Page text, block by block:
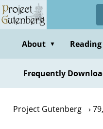
Skip
to
contentAbout ▼
Frequently
Project Gutenberg